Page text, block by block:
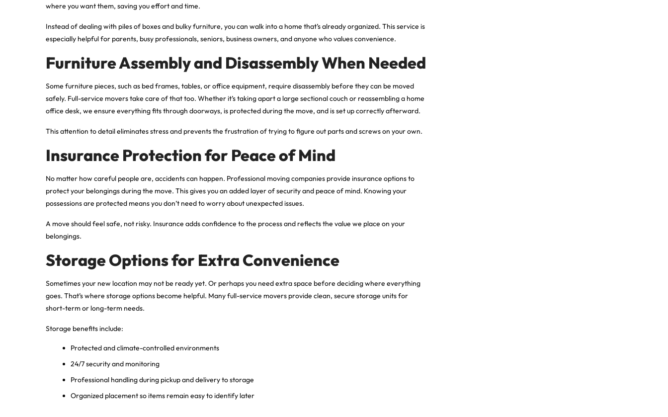
where you want them, saving you effort and time.
Instead of dealing with piles of boxes and bulky furniture, you can walk into a home that’s already organized. This service is
especially helpful for parents, busy professionals, seniors, business owners, and anyone who values convenience.
Furniture Assembly and Disassembly When Needed
Some furniture pieces, such as bed frames, tables, or office equipment, require disassembly before they can be moved
safely. Full-service movers take care of that too. Whether it’s taking apart a large sectional couch or reassembling a home
office desk, we ensure everything fits through doorways, is protected during the move, and is set up correctly afterward.
This attention to detail eliminates stress and prevents the frustration of trying to figure out parts and screws on your own.
Insurance Protection for Peace of Mind
No matter how careful people are, accidents can happen. Professional moving companies provide insurance options to
protect your belongings during the move. This gives you an added layer of security and peace of mind. Knowing your
possessions are protected means you don’t need to worry about unexpected issues.
A move should feel safe, not risky. Insurance adds confidence to the process and reflects the value we place on your
belongings.
Storage Options for Extra Convenience
Sometimes your new location may not be ready yet. Or perhaps you need extra space before deciding where everything
goes. That’s where storage options become helpful. Many full-service movers provide clean, secure storage units for
short-term or long-term needs.
Storage benefits include:
Protected and climate-controlled environments
24/7 security and monitoring
Professional handling during pickup and delivery to storage
Organized placement so items remain easy to identify later